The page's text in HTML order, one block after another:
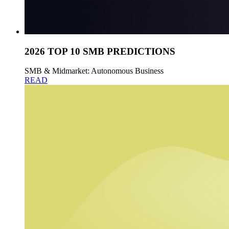
2026 TOP 10 SMB PREDICTIONS
SMB & Midmarket: Autonomous Business
READ